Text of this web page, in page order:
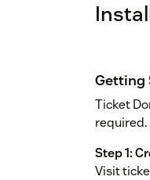
Getting
Ticket
required.
Step 1:
Visit